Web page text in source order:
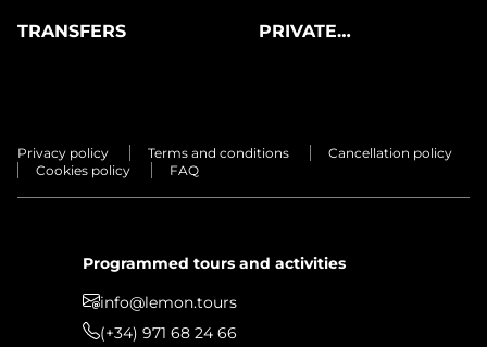
TRANSFERS
PRIVATE
Privacy policy Terms and conditions
Cancellation policy
Cookies policy
FAQ
Programmed tours and activities
info@lemon.tours
(+34) 971 68 24 66